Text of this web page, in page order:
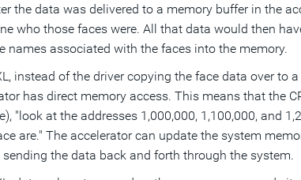
the data was delivered to a memory buffer in the
who those faces were. All that data would then
names associated with the faces into the memory.
instead of the driver copying the face data over to
has direct memory access. This means that the
"look at the addresses 1,000,000, 1,100,000, and
are." The accelerator can update the system
the data back and forth through the system.